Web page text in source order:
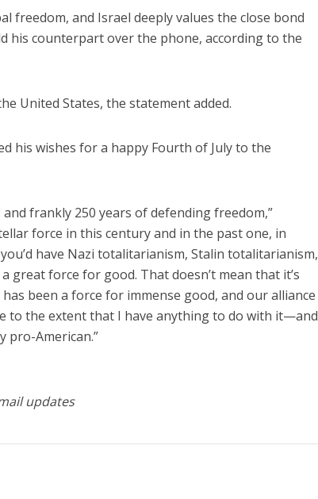
freedom, and Israel deeply values the close bond
his counterpart over the phone, according to the
United States, the statement added.
his wishes for a happy Fourth of July to the
frankly 250 years of defending freedom,”
force in this century and in the past one, in
have Nazi totalitarianism, Stalin totalitarianism,
great force for good. That doesn’t mean that it’s
been a force for immense good, and our alliance
to the extent that I have anything to do with it—and
pro-American.”
updates